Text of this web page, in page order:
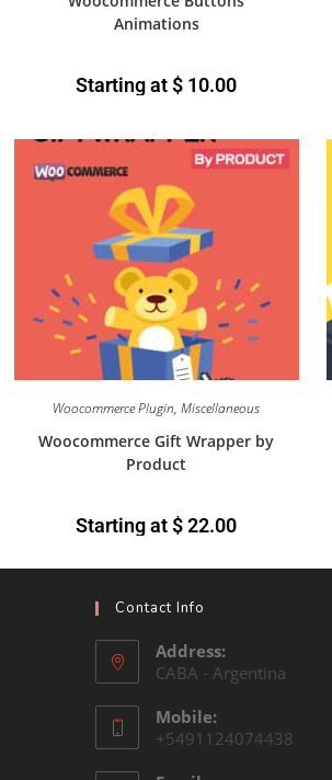
Animations
Starting at$ 10.00
Woocommerce Plugin, Miscellaneous
Woocommerce Gift Wrapper by
Product
Starting at$22.00
Contact Info
Address:
CABA - Argentina
Mobile:
+5491124074438